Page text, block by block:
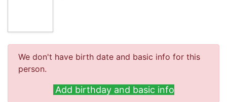
We don't have birth date and basic info for this
person.
Add birthday and basic info